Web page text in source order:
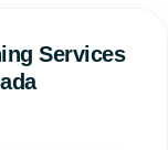
Services